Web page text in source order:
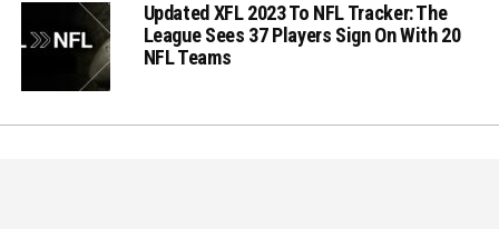
Updated XFL 2023 To NFL Tracker: The
League Sees 37 Players Sign On With 20
NFL Teams